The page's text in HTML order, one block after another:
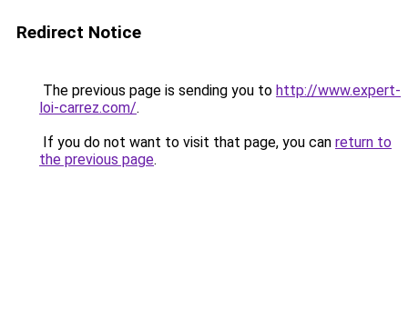
Redirect Notice
The previous page is sending you to http://www.expert-
loi-carrez.com/.
If you do not want to visit that page, you can return to
the previous page.